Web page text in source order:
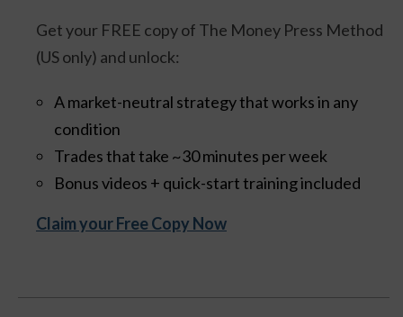
Get your FREE copy of The Money Press Method
(US only) and unlock:
A market-neutral strategy that works in any
condition
Trades that take ~30 minutes per week
Bonus videos + quick-start training included
Claim your Free Copy Now